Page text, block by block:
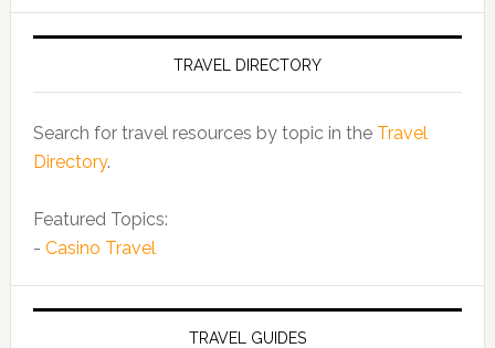
TRAVEL DIRECTORY
Search for travel resources by topic in the Travel
Directory.
Featured Topics:
- Casino Travel
TRAVEL GUIDES